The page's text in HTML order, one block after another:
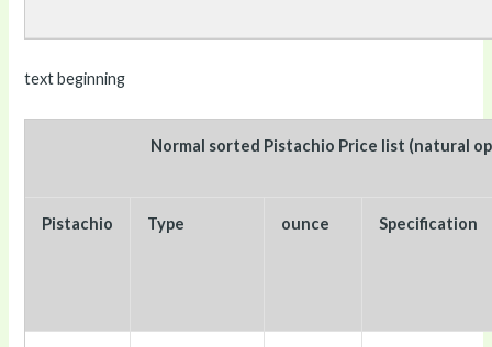
text beginning
Normal sorted Pistachio Price list (natural
Pistachio Type ounce Specification